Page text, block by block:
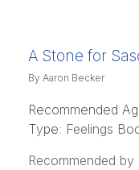
A Stone for
By Aaron Becker
Recommended
Type: Feelings
Recommended by